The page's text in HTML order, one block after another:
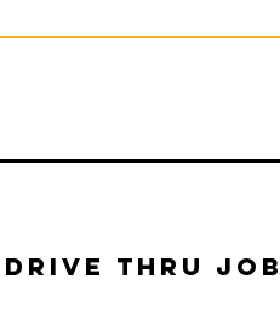
Thru Job